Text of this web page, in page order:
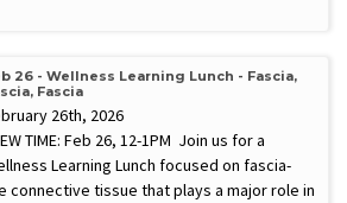
26 - Wellness Learning Lunch - Fascia,
Fascia
26th, 2026
TIME: Feb 26, 12-1PM Join us for a
Learning Lunch focused on fascia-
connective tissue that plays a major role in